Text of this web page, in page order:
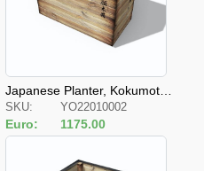
Japanese Planter, Kokumotsu
Kibako Chohokei
SKU: YO22010002
Euro: 1175.00